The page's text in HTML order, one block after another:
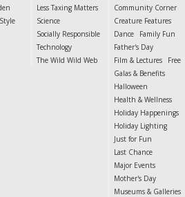
Style
Less Taxing Matters
Science
Socially Responsible
Technology
The Wild Wild Web
Community Corner
Creature Features
Dance
Family Fun
Father's Day
Film & Lectures
Free
Galas & Benefits
Halloween
Health & Wellness
Holiday Happenings
Holiday Lighting
Just for Fun
Last Chance
Major Events
Mother's Day
Museums & Galleries